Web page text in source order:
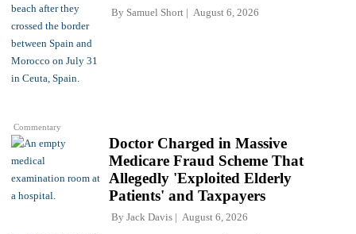
Commentary
By Samuel Short August 6, 2026
Doctor Charged in Massive
Medicare Fraud Scheme That
Allegedly 'Exploited Elderly
Patients' and Taxpayers
By Jack Davis August 6, 2026